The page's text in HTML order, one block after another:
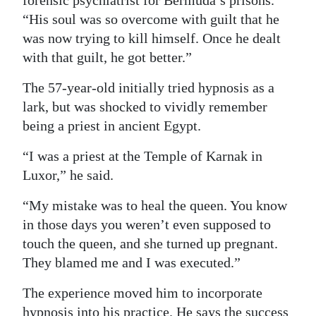
Digital
edition
Drive
For
“His soul was so overcome with guilt that he
was now trying to kill himself. Once he dealt
with that guilt, he got better.”
The 57-year-old initially tried hypnosis as a
lark, but was shocked to vividly remember
being a priest in ancient Egypt.
“I was a priest at the Temple of Karnak in
Luxor,” he said.
“My mistake was to heal the queen. You know
in those days you weren’t even supposed to
touch the queen, and she turned up pregnant.
They blamed me and I was executed.”
The experience moved him to incorporate
hypnosis into his practice. He says the success